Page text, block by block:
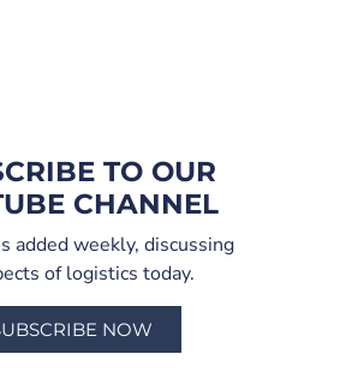
TO OUR
CHANNEL
added weekly, discussing
of logistics today.
NOW